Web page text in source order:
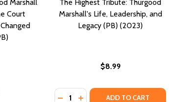
Marshall
Court
The Highest Tribute: Thurgood
Marshall's Life, Leadership, and
Legacy (PB) (2023)
$8.99
Quantity:
DECREASE QUANTITY OF
INCREASE QUANTITY
ADD TO CART